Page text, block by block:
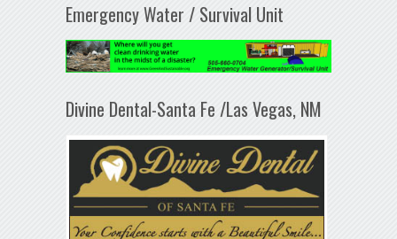
Emergency Water / Survival Unit
Divine Dental-Santa Fe /Las Vegas, NM